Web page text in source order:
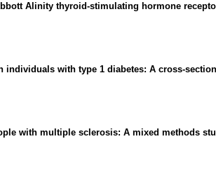
Alinity thyroid-stimulating hormone
with type 1 diabetes: A cross-
with multiple sclerosis: A mixed methods